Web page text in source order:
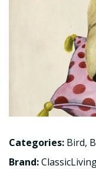
Categories: Bird,
Brand: